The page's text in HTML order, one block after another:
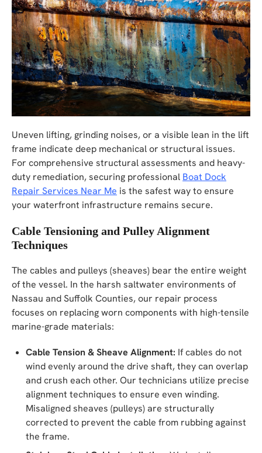
Uneven lifting, grinding noises, or a visible lean in the lift
frame indicate deep mechanical or structural issues.
For comprehensive structural assessments and heavy-
duty remediation, securing professional Boat Dock
Repair Services Near Me is the safest way to ensure
your waterfront infrastructure remains secure.
Cable Tensioning and Pulley Alignment
Techniques
The cables and pulleys (sheaves) bear the entire weight
of the vessel. In the harsh saltwater environments of
Nassau and Suffolk Counties, our repair process
focuses on replacing worn components with high-tensile
marine-grade materials:
Cable Tension & Sheave Alignment: If cables do not
wind evenly around the drive shaft, they can overlap
and crush each other. Our technicians utilize precise
alignment techniques to ensure even winding.
Misaligned sheaves (pulleys) are structurally
corrected to prevent the cable from rubbing against
the frame.